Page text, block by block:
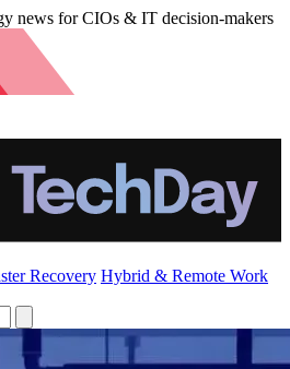
news for CIOs & IT decision-makers
Recovery Hybrid & Remote Work